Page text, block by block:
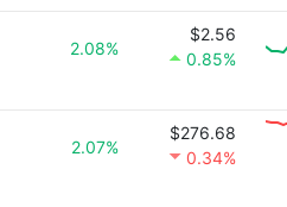
2.08%
$2.56
0.85%
2.07%
$276.68
0.34%